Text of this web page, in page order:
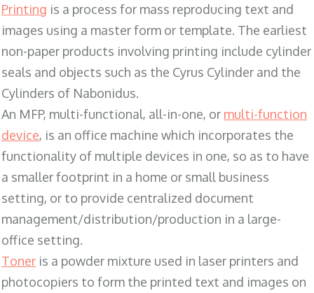
Printing is a process for mass reproducing text and
images using a master form or template. The earliest
non-paper products involving printing include cylinder
seals and objects such as the Cyrus Cylinder and the
Cylinders of Nabonidus.
An MFP, multi-functional, all-in-one, or multi-function
device, is an office machine which incorporates the
functionality of multiple devices in one, so as to have
a smaller footprint in a home or small business
setting, or to provide centralized document
management/distribution/production in a large-
office setting.
Toner is a powder mixture used in laser printers and
photocopiers to form the printed text and images on